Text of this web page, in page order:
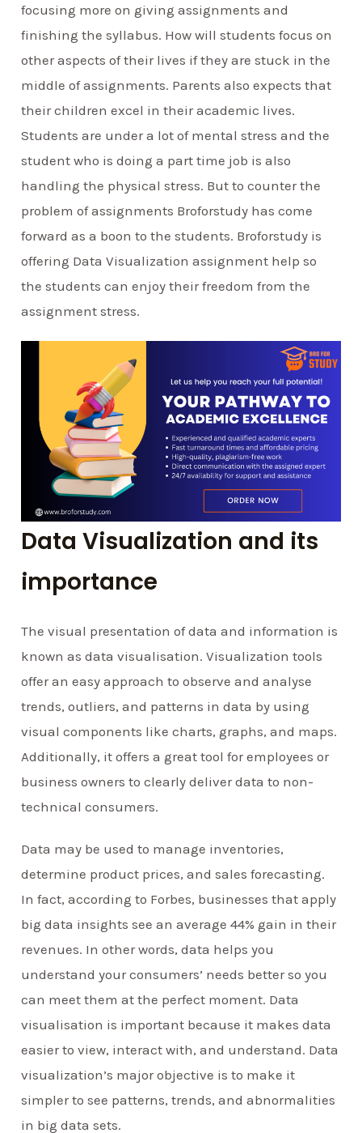
focusing more on giving assignments and
finishing the syllabus. How will students focus on
other aspects of their lives if they are stuck in the
middle of assignments. Parents also expects that
their children excel in their academic lives.
Students are under a lot of mental stress and the
student who is doing a part time job is also
handling the physical stress. But to counter the
problem of assignments Broforstudy has come
forward as a boon to the students. Broforstudy is
offering Data Visualization assignment help so
the students can enjoy their freedom from the
assignment stress.
Data Visualization and its
importance
The visual presentation of data and information is
known as data visualisation. Visualization tools
offer an easy approach to observe and analyse
trends, outliers, and patterns in data by using
visual components like charts, graphs, and maps.
Additionally, it offers a great tool for employees or
business owners to clearly deliver data to non-
technical consumers.
Data may be used to manage inventories,
determine product prices, and sales forecasting.
In fact, according to Forbes, businesses that apply
big data insights see an average 44% gain in their
revenues. In other words, data helps you
understand your consumers’ needs better so you
can meet them at the perfect moment. Data
visualisation is important because it makes data
easier to view, interact with, and understand. Data
visualization’s major objective is to make it
simpler to see patterns, trends, and abnormalities
in big data sets.